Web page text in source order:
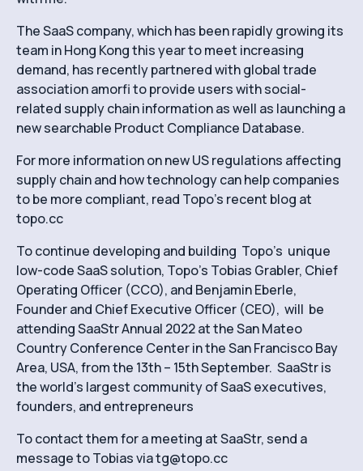
The SaaS company, which has been rapidly growing its
team in Hong Kong this year to meet increasing
demand, has recently partnered with global trade
association amorfi to provide users with social-
related supply chain information as well as launching a
new searchable Product Compliance Database.
For more information on new US regulations affecting
supply chain and how technology can help companies
to be more compliant, read Topo’s recent blog at
topo.cc
To continue developing and building Topo’s unique
low-code SaaS solution, Topo’s Tobias Grabler, Chief
Operating Officer (CCO), and Benjamin Eberle,
Founder and Chief Executive Officer (CEO), will be
attending SaaStr Annual 2022 at the San Mateo
Country Conference Center in the San Francisco Bay
Area, USA, from the 13th – 15th September. SaaStr is
the world’s largest community of SaaS executives,
founders, and entrepreneurs
To contact them for a meeting at SaaStr, send a
message to Tobias via tg@topo.cc